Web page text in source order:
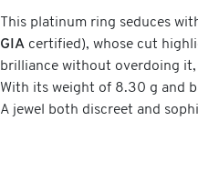
This platinum ring seduces
GIA certified), whose cut
brilliance without overdoing
With its weight of 8.30 g and
A jewel both discreet and